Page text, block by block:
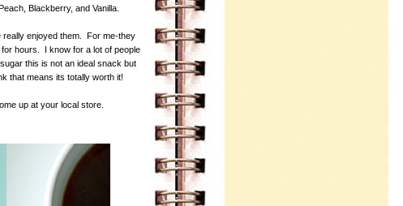
Blackberry, and Vanilla.
enjoyed them. For me-they
hours. I know for a lot of people
this is not an ideal snack but
that means its totally worth it!
up at your local store.